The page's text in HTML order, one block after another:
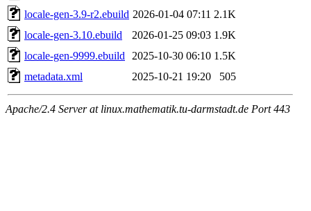
locale-gen-3.9-r2.ebuild 2026-01-04 07:11 2.1K
locale-gen-3.10.ebuild
2026-01-25 09:03 1.9K
locale-gen-9999.ebuild
2025-10-30 06:10 1.5K
metadata.xml
2025-10-21 19:20 505
Apache/2.4 Server at linux.mathematik.tu-darmstadt.de Port 443